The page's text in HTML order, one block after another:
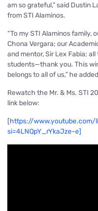
am so grateful,”said Dustin
from STI Alaminos.
“To my STI Alaminos family,
Chona Vergara; our
and mentor, Sir Lex Fabia;
students—thank you. This
belongs to all of us,” he
Rewatch the Mr. & Ms. STI
link below:
[https://www.youtube.com/
si=4LNQpY_rYkaJze-e]